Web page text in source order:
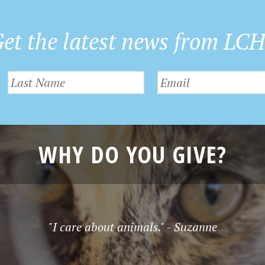
the latest news from
WHY DO YOU GIVE?
"I care about animals." - Suzanne